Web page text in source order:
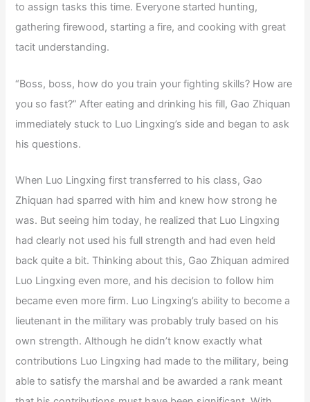
to assign tasks this time. Everyone started hunting,
gathering firewood, starting a fire, and cooking with great
tacit understanding.
“Boss, boss, how do you train your fighting skills? How are
you so fast?” After eating and drinking his fill, Gao Zhiquan
immediately stuck to Luo Lingxing’s side and began to ask
his questions.
When Luo Lingxing first transferred to his class, Gao
Zhiquan had sparred with him and knew how strong he
was. But seeing him today, he realized that Luo Lingxing
had clearly not used his full strength and had even held
back quite a bit. Thinking about this, Gao Zhiquan admired
Luo Lingxing even more, and his decision to follow him
became even more firm. Luo Lingxing’s ability to become a
lieutenant in the military was probably truly based on his
own strength. Although he didn’t know exactly what
contributions Luo Lingxing had made to the military, being
able to satisfy the marshal and be awarded a rank meant